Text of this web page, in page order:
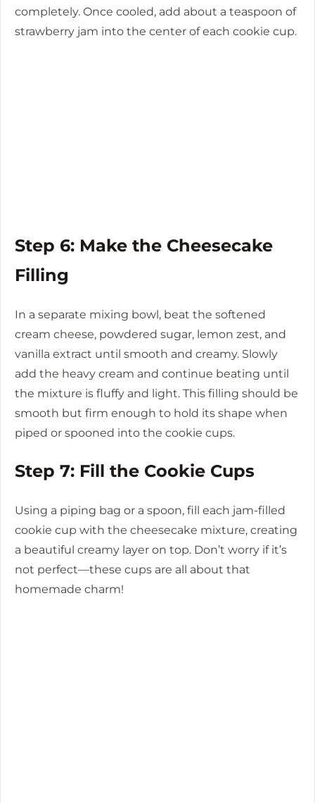
completely. Once cooled, add about a teaspoon of
strawberry jam into the center of each cookie cup.
Step 6: Make the Cheesecake
Filling
In a separate mixing bowl, beat the softened
cream cheese, powdered sugar, lemon zest, and
vanilla extract until smooth and creamy. Slowly
add the heavy cream and continue beating until
the mixture is fluffy and light. This filling should be
smooth but firm enough to hold its shape when
piped or spooned into the cookie cups.
Step 7: Fill the Cookie Cups
Using a piping bag or a spoon, fill each jam-filled
cookie cup with the cheesecake mixture, creating
a beautiful creamy layer on top. Don’t worry if it’s
not perfect—these cups are all about that
homemade charm!